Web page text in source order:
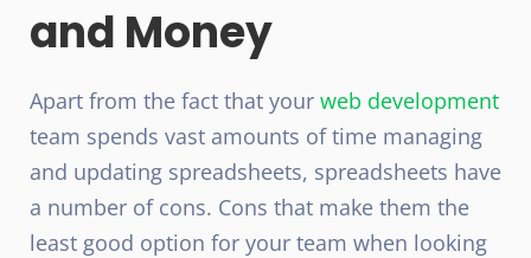
and Money
Apart from the fact that your web development
team spends vast amounts of time managing
and updating spreadsheets, spreadsheets have
a number of cons. Cons that make them the
least good option for your team when looking